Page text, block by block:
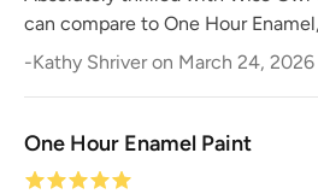
can compare to One Hour
-Kathy Shriver on March 24, 2026
One Hour Enamel Paint